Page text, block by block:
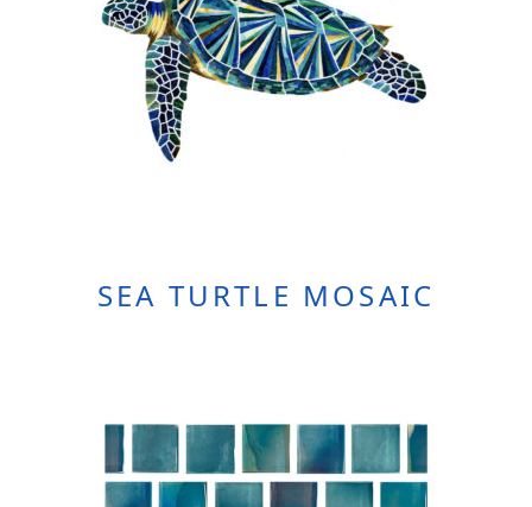
SEA TURTLE MOSAIC